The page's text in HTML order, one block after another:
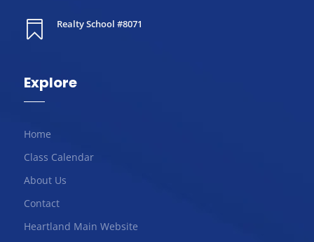
 Realty School #8071
Explore
Home
Class Calendar
About Us
Contact
Heartland Main Website